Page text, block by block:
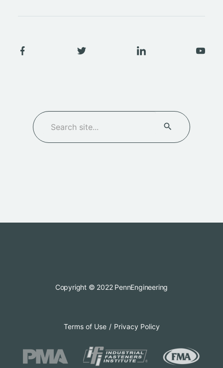
Copyright © 2022 PennEngineering
Terms of Use Privacy Policy